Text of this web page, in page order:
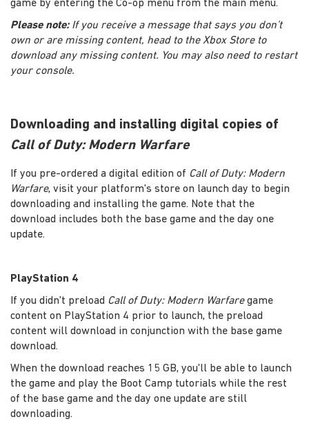
game by entering the Co-op menu from the main menu.
Please note:If you receive a message that says you don’t
own or are missing content, head to the Xbox Store to
download any missing content. You may also need to restart
your console.
Downloading and installing digital copies of
Call of Duty: Modern Warfare
If you pre-ordered a digital edition of Call of Duty: Modern
Warfare, visit your platform's store on launch day to begin
downloading and installing the game. Note that the
download includes both the base game and the day one
update.
PlayStation 4
If you didn't preload Call of Duty: Modern Warfaregame
content on PlayStation 4 prior to launch, the preload
content will download in conjunction with the base game
download.
When the download reaches 15 GB, you'll be able to launch
the game and play the Boot Camp tutorials while the rest
of the base game and the day one update are still
downloading.